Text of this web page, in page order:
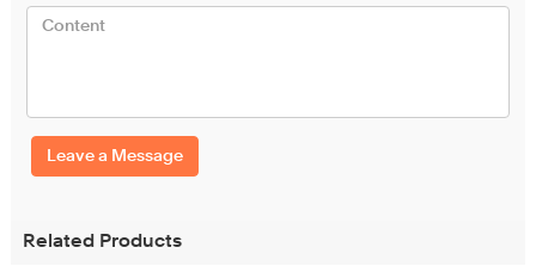
Leave a Message
Related Products